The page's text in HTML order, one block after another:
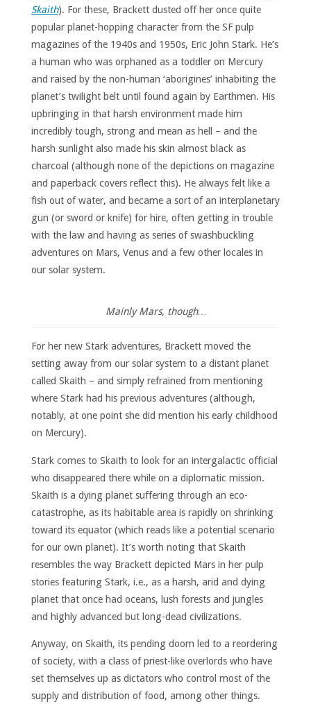
Skaith). For these, Brackett dusted off her once quite
popular planet-hopping character from the SF pulp
magazines of the 1940s and 1950s, Eric John Stark. He’s
a human who was orphaned as a toddler on Mercury
and raised by the non-human ‘aborigines’ inhabiting the
planet’s twilight belt until found again by Earthmen. His
upbringing in that harsh environment made him
incredibly tough, strong and mean as hell – and the
harsh sunlight also made his skin almost black as
charcoal (although none of the depictions on magazine
and paperback covers reflect this). He always felt like a
fish out of water, and became a sort of an interplanetary
gun (or sword or knife) for hire, often getting in trouble
with the law and having as series of swashbuckling
adventures on Mars, Venus and a few other locales in
our solar system.
Mainly Mars, though…
For her new Stark adventures, Brackett moved the
setting away from our solar system to a distant planet
called Skaith – and simply refrained from mentioning
where Stark had his previous adventures (although,
notably, at one point she did mention his early childhood
on Mercury).
Stark comes to Skaith to look for an intergalactic official
who disappeared there while on a diplomatic mission.
Skaith is a dying planet suffering through an eco-
catastrophe, as its habitable area is rapidly on shrinking
toward its equator (which reads like a potential scenario
for our own planet). It’s worth noting that Skaith
resembles the way Brackett depicted Mars in her pulp
stories featuring Stark, i.e., as a harsh, arid and dying
planet that once had oceans, lush forests and jungles
and highly advanced but long-dead civilizations.
Anyway, on Skaith, its pending doom led to a reordering
of society, with a class of priest-like overlords who have
set themselves up as dictators who control most of the
supply and distribution of food, among other things.